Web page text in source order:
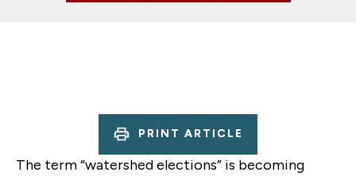
PRINT ARTICLE
The term “watershed elections” is becoming